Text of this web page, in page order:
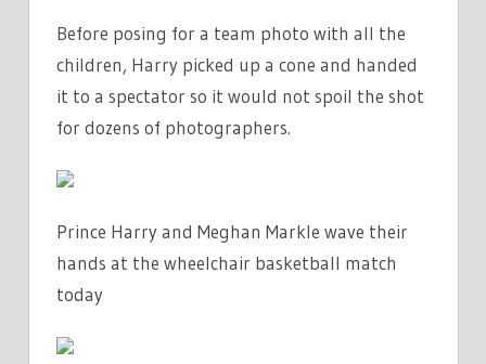
Before posing for a team photo with all the
children, Harry picked up a cone and handed
it to a spectator so it would not spoil the shot
for dozens of photographers.
Prince Harry and Meghan Markle wave their
hands at the wheelchair basketball match
today